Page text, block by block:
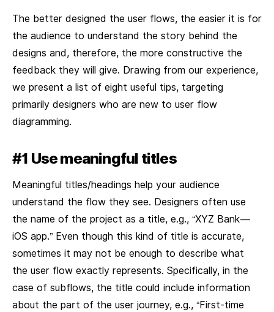
The better designed the user flows, the easier it is for
the audience to understand the story behind the
designs and, therefore, the more constructive the
feedback they will give. Drawing from our experience,
we present a list of eight useful tips, targeting
primarily designers who are new to user flow
diagramming.
#1 Use meaningful titles
Meaningful titles/headings help your audience
understand the flow they see. Designers often use
the name of the project as a title, e.g., “XYZ Bank —
iOS app.” Even though this kind of title is accurate,
sometimes it may not be enough to describe what
the user flow exactly represents. Specifically, in the
case of subflows, the title could include information
about the part of the user journey, e.g., “First-time